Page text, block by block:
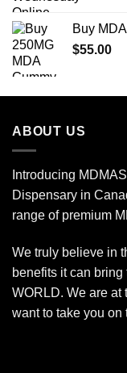
Buy
$55.00
ABOUT US
Introducing
Dispensary in
range of premium
We truly believe in
benefits it can
WORLD. We are at
want to take you on